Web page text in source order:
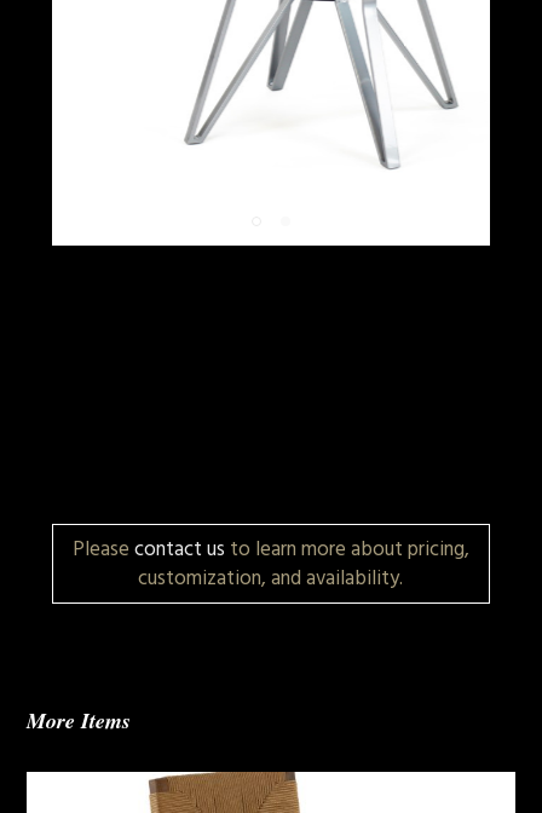
Pleasecontact us to learn more about pricing,
customization, and availability.
More Items